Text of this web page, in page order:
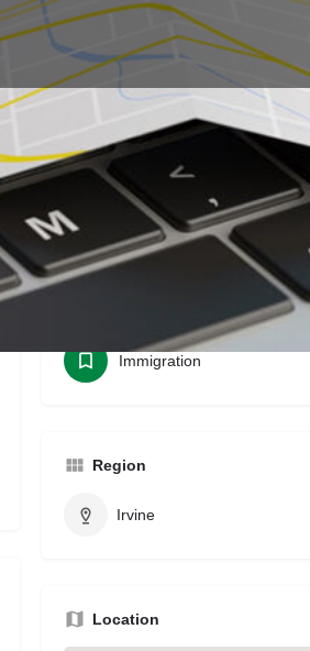
Share Leave a review
Immigration
Region
Irvine
Location